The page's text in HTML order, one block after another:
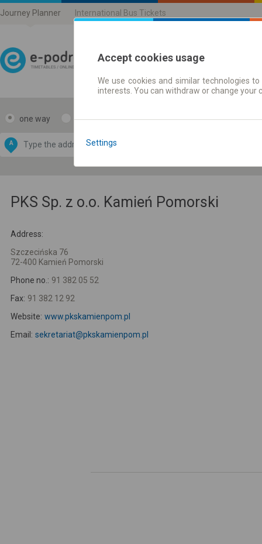
Journey Planner International Bus Tickets
Journey planner |
one way return
A
by
OpenStreetMap
PKS Sp. z o.o. Kamień Pomorski
Address:
Szczecińska 76
72-400 Kamień Pomorski
Phone no.: 91 382 05 52
Fax: 91 382 12 92
Website: www.pkskamienpom.pl
Email: sekretariat@pkskamienpom.pl
Accept cookies usage
We use cookies and similar technologies
interests. You can withdraw or change
Settings